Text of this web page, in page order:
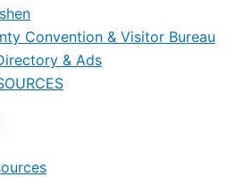
Convention & Visitor Bureau
& Ads